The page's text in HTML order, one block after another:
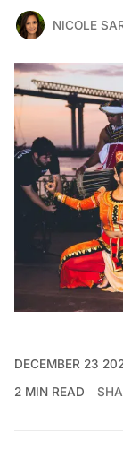
NICOLE
DECEMBER 23
2 MIN READ